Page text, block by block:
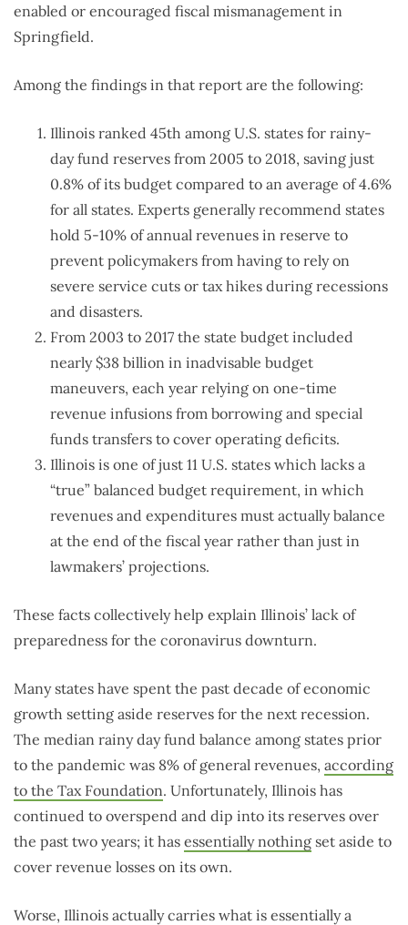
enabled or encouraged fiscal mismanagement in
Springfield.
Among the findings in that report are the following:
Illinois ranked 45th among U.S. states for rainy-
day fund reserves from 2005 to 2018, saving just
0.8% of its budget compared to an average of 4.6%
for all states. Experts generally recommend states
hold 5-10% of annual revenues in reserve to
prevent policymakers from having to rely on
severe service cuts or tax hikes during recessions
and disasters.
From 2003 to 2017 the state budget included
nearly $38 billion in inadvisable budget
maneuvers, each year relying on one-time
revenue infusions from borrowing and special
funds transfers to cover operating deficits.
Illinois is one of just 11 U.S. states which lacks a
“true” balanced budget requirement, in which
revenues and expenditures must actually balance
at the end of the fiscal year rather than just in
lawmakers’ projections.
These facts collectively help explain Illinois’ lack of
preparedness for the coronavirus downturn.
Many states have spent the past decade of economic
growth setting aside reserves for the next recession.
The median rainy day fund balance among states prior
to the pandemic was 8% of general revenues, according
to the Tax Foundation. Unfortunately, Illinois has
continued to overspend and dip into its reserves over
the past two years; it has essentially nothing set aside to
cover revenue losses on its own.
Worse, Illinois actually carries what is essentially a